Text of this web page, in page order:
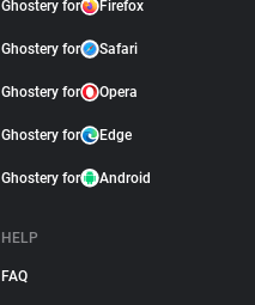
Ghostery for Firefox
Ghostery for Safari
Ghostery for Opera
Ghostery for Edge
Ghostery for Android
HELP
FAQ